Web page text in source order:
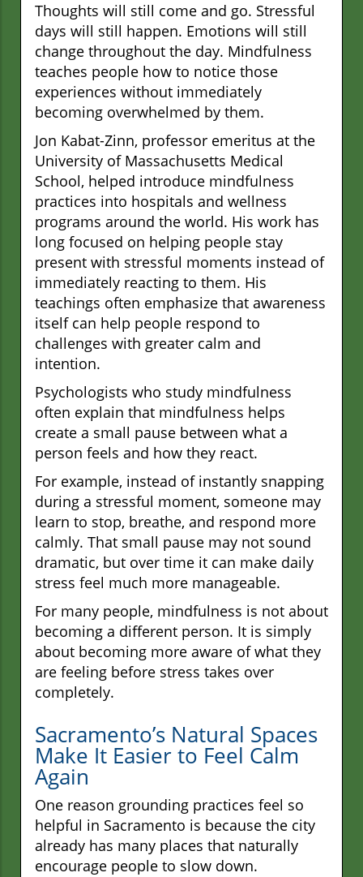
Thoughts will still come and go. Stressful
days will still happen. Emotions will still
change throughout the day. Mindfulness
teaches people how to notice those
experiences without immediately
becoming overwhelmed by them.
Jon Kabat-Zinn, professor emeritus at the
University of Massachusetts Medical
School, helped introduce mindfulness
practices into hospitals and wellness
programs around the world. His work has
long focused on helping people stay
present with stressful moments instead of
immediately reacting to them. His
teachings often emphasize that awareness
itself can help people respond to
challenges with greater calm and
intention.
Psychologists who study mindfulness
often explain that mindfulness helps
create a small pause between what a
person feels and how they react.
For example, instead of instantly snapping
during a stressful moment, someone may
learn to stop, breathe, and respond more
calmly. That small pause may not sound
dramatic, but over time it can make daily
stress feel much more manageable.
For many people, mindfulness is not about
becoming a different person. It is simply
about becoming more aware of what they
are feeling before stress takes over
completely.
Sacramento’s Natural Spaces
Make It Easier to Feel Calm
Again
One reason grounding practices feel so
helpful in Sacramento is because the city
already has many places that naturally
encourage people to slow down.